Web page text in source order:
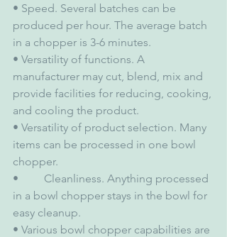
• Speed. Several batches can be
produced per hour. The average batch
in a chopper is 3-6 minutes.
• Versatility of functions. A
manufacturer may cut, blend, mix and
provide facilities for reducing, cooking,
and cooling the product.
• Versatility of product selection. Many
items can be processed in one bowl
chopper.
•         Cleanliness. Anything processed
in a bowl chopper stays in the bowl for
easy cleanup.
• Various bowl chopper capabilities are